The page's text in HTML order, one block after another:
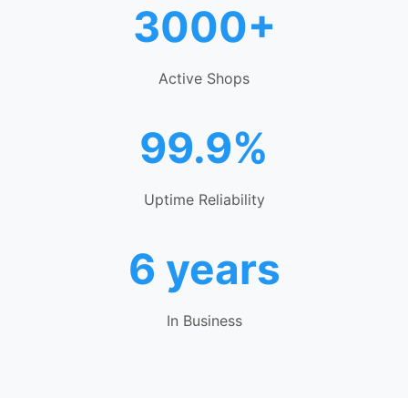
3000+
Active Shops
99.9%
Uptime Reliability
6 years
In Business